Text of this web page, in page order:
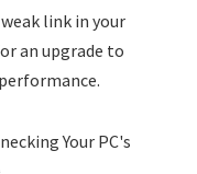
link in your
an upgrade to